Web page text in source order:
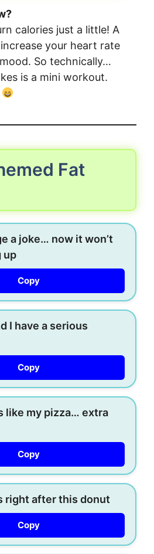
calories just a little! A
your heart rate
So technically…
is a mini workout.
Fat
a joke… now it won’t
up
Copy
I have a serious
Copy
like my pizza… extra
Copy
right after this donut
Copy